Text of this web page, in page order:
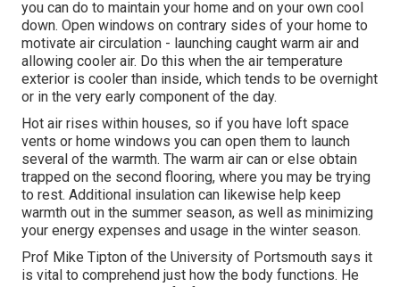
you can do to maintain your home and on your own cool
down. Open windows on contrary sides of your home to
motivate air circulation - launching caught warm air and
allowing cooler air. Do this when the air temperature
exterior is cooler than inside, which tends to be overnight
or in the very early component of the day.
Hot air rises within houses, so if you have loft space
vents or home windows you can open them to launch
several of the warmth. The warm air can or else obtain
trapped on the second flooring, where you may be trying
to rest. Additional insulation can likewise help keep
warmth out in the summer season, as well as minimizing
your energy expenses and usage in the winter season.
Prof Mike Tipton of the University of Portsmouth says it
is vital to comprehend just how the body functions. He